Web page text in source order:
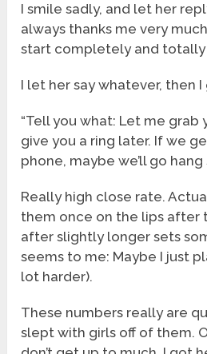
I smile sadly, and let her
always thanks me very
start completely and totally
I let her say whatever, then I
“Tell you what: Let me grab
give you a ring later. If we
phone, maybe we’ll go hang
Really high close rate.
them once on the lips after
after slightly longer sets
seems to me: Maybe I just
lot harder).
These numbers really are
slept with girls off of them.